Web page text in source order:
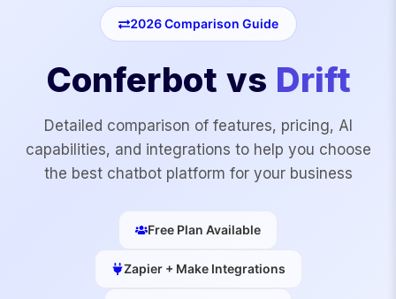
2026Comparison Guide
Conferbot vs Drift
Detailed comparison of features, pricing, AI
capabilities, and integrations to help you choose
the best chatbot platform for your business
Free Plan Available
Zapier + Make Integrations